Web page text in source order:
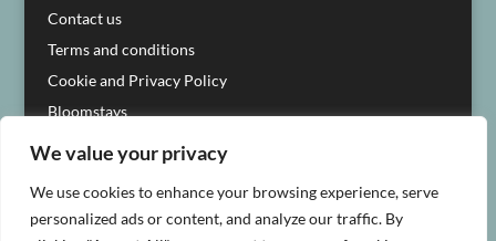
We value your privacy
We use cookies to enhance your browsing experience, serve
personalized ads or content, and analyze our traffic. By
Contact us
Terms and conditions
Cookie and Privacy Policy
Bloomstays